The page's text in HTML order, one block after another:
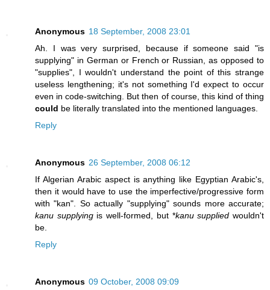
Anonymous 18 September, 2008 23:01
Ah. I was very surprised, because if someone said "is
supplying" in German or French or Russian, as opposed to
"supplies", I wouldn't understand the point of this strange
useless lengthening; it's not something I'd expect to occur
even in code-switching. But then of course, this kind of thing
could be literally translated into the mentioned languages.
Reply
Anonymous 26 September, 2008 06:12
If Algerian Arabic aspect is anything like Egyptian Arabic's,
then it would have to use the imperfective/progressive form
with "kan". So actually "supplying" sounds more accurate;
kanu supplyingis well-formed, but *kanu supplied wouldn't
be.
Reply
Anonymous 09 October, 2008 09:09